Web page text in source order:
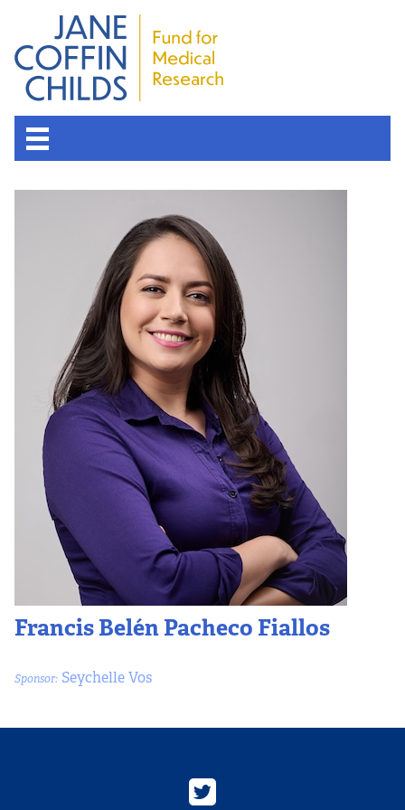
Francis Belén Pacheco Fiallos
Sponsor: Seychelle Vos